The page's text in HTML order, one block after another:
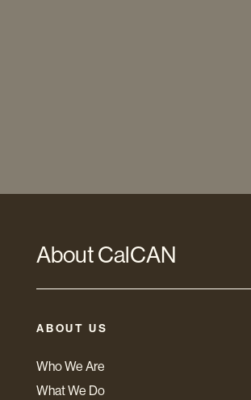
About CalCAN
ABOUT US
Who We Are
What We Do